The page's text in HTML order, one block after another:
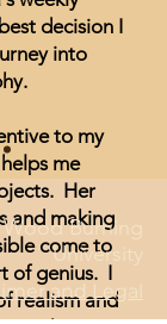
decision I
into
to my
me
Her
and making
come to
of genius. I
realism and
Burning
University
and Legal